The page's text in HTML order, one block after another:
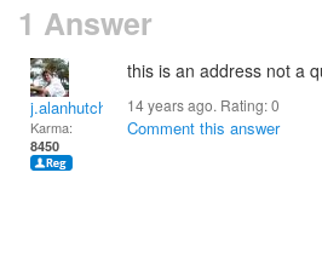
1 Answer
j.alanhutchinson
Karma:
8450
this is an address not a
14 years ago. Rating:0
Comment this answer